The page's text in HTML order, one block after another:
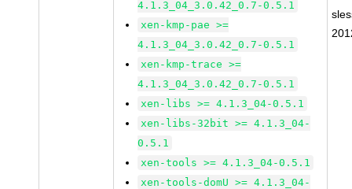
4.1.3_04_3.0.42_0.7-0.5.1
xen-kmp-pae >=
4.1.3_04_3.0.42_0.7-0.5.1
xen-kmp-trace >=
4.1.3_04_3.0.42_0.7-0.5.1
xen-libs >= 4.1.3_04-0.5.1
xen-libs-32bit >= 4.1.3_04-
0.5.1
xen-tools >= 4.1.3_04-0.5.1
xen-tools-domU >= 4.1.3_04-